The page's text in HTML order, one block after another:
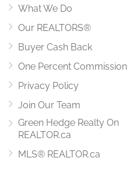
What We Do
Our REALTORS®
Buyer Cash Back
One Percent Commission
Privacy Policy
Join Our Team
Green Hedge Realty On
REALTOR.ca
MLS® REALTOR.ca